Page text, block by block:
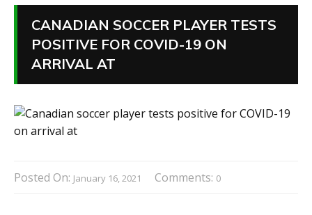
CANADIAN SOCCER PLAYER TESTS
POSITIVE FOR COVID-19 ON
ARRIVAL AT
Posted On: January 16, 2021 Comments: 0